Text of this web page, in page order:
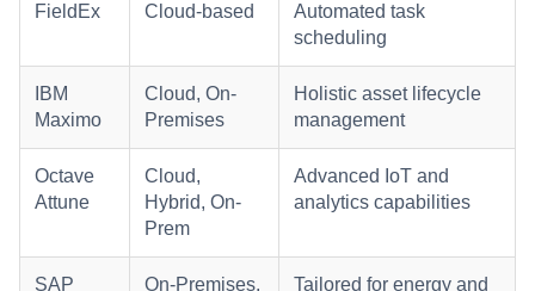
FieldEx Cloud-based
Automated task
scheduling
IBM
Maximo
Cloud, On-
Premises
Holistic asset lifecycle
management
Octave
Attune
Cloud,
Hybrid, On-
Prem
Advanced IoT and
analytics capabilities
SAP
On-Premises,
Tailored for energy and